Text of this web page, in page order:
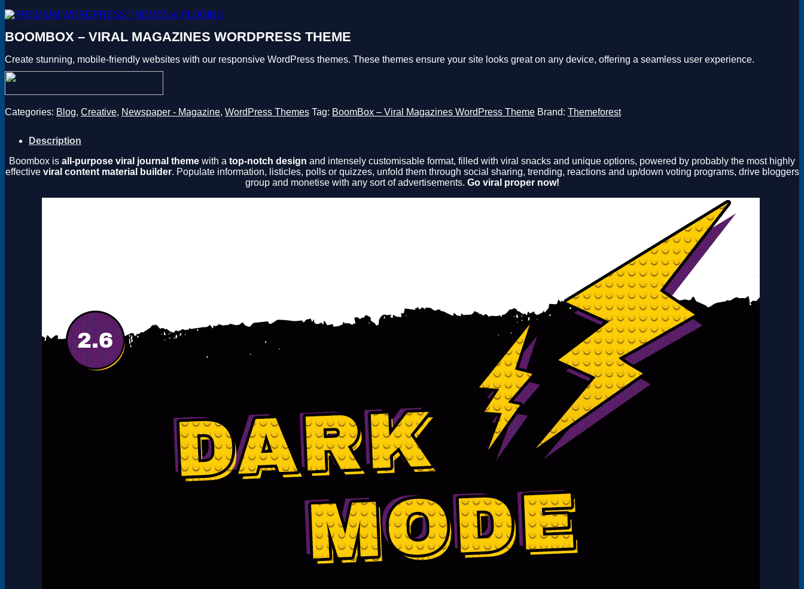
BOOMBOX – VIRAL MAGAZINES WORDPRESS THEME
Create stunning, mobile-friendly websites with our responsive WordPress themes. These themes ensure your site looks great on any device, offering a seamless user experience.
Categories: Blog, Creative, Newspaper - Magazine, WordPress Themes Tag: BoomBox – Viral Magazines WordPress Theme Brand: Themeforest
Description
Boombox is all-purpose viral journal theme with a top-notch design and intensely customisable format, filled with viral snacks and unique options, powered by probably the most highly
effective viral content material builder. Populate information, listicles, polls or quizzes, unfold them through social sharing, trending, reactions and up/down voting programs, drive bloggers
group and monetise with any sort of advertisements. Go viral proper now!